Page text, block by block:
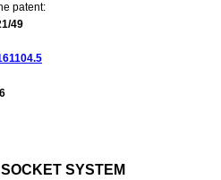
patent:
49
SYSTEM